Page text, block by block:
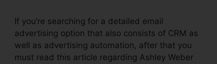
If you’re searching for a detailed email
advertising option that also consists of CRM as
well as advertising automation, after that you
must read this article regarding Ashley Weber